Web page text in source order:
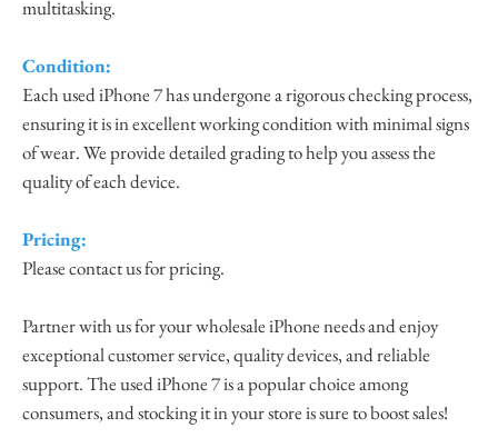
multitasking.
Condition:
Each used iPhone 7 has undergone a rigorous checking process,
ensuring it is in excellent working condition with minimal signs
of wear. We provide detailed grading to help you assess the
quality of each device.
Pricing:
Please contact us for pricing.
Partner with us for your wholesale iPhone needs and enjoy
exceptional customer service, quality devices, and reliable
support. The used iPhone 7 is a popular choice among
consumers, and stocking it in your store is sure to boost sales!